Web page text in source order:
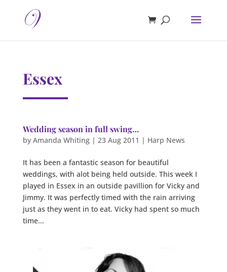
Essex
Wedding season in full swing…
by Amanda Whiting| 23 Aug 2011 | Harp News
It has been a fantastic season for beautiful
weddings, with alot being held outside. This week I
played in Essex in an outside pavillion for Vicky and
Jimmy. It was perfectly timed with the rain arriving
just as they went in to eat. Vicky had spent so much
time...